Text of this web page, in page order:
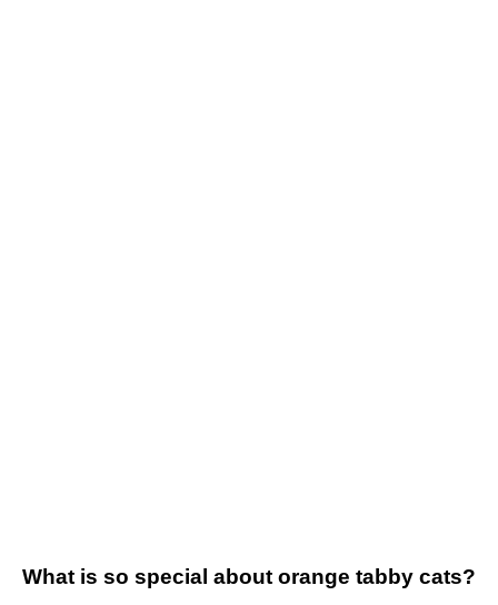
What is so special about orange tabby cats?